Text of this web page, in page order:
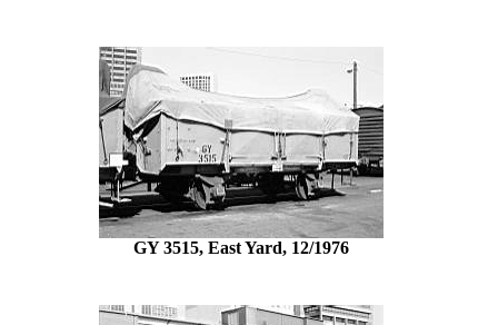
GY 3515, East Yard, 12/1976